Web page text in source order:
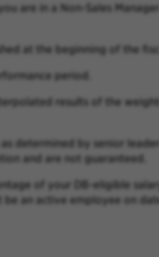
are in a Non-Sales
at the beginning of the
period.
results of the
determined by senior
and are not guaranteed.
of your DB-eligible
be an active employee on